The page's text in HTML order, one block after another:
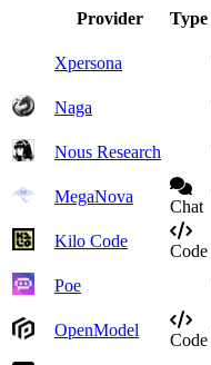
Provider Type
Xpersona
Naga
Nous Research
MegaNova
Chat
Kilo Code
Code
Poe
OpenModel
Code